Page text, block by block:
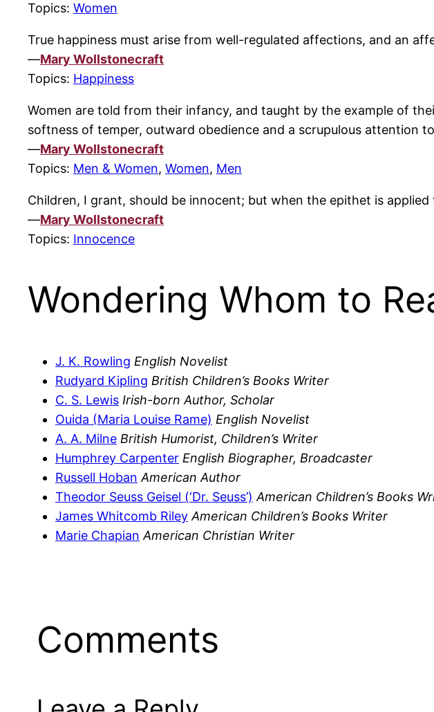
Topics: Women
True happiness must arise from well-regulated affections, and an
—Mary Wollstonecraft
Topics: Happiness
Women are told from their infancy, and taught by the example of
softness of temper, outward obedience and a scrupulous attention
—Mary Wollstonecraft
Topics: Men & Women, Women, Men
Children, I grant, should be innocent; but when the epithet is
—Mary Wollstonecraft
Topics: Innocence
Wondering Whom to
J. K. Rowling English Novelist
Rudyard Kipling British Children’s Books Writer
C. S. Lewis Irish-born Author, Scholar
Ouida (Maria Louise Rame) English Novelist
A. A. Milne British Humorist, Children’s Writer
Humphrey Carpenter English Biographer, Broadcaster
Russell Hoban American Author
Theodor Seuss Geisel (‘Dr. Seuss’) American Children’s Books
James Whitcomb Riley American Children’s Books Writer
Marie Chapian American Christian Writer
Comments